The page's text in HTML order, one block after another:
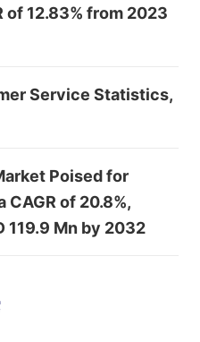
of 12.83% from 2023
Service Statistics,
Poised for
CAGR of 20.8%,
119.9 Mn by 2032